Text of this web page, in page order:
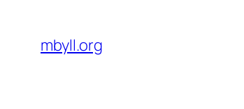
content
mbyll.org